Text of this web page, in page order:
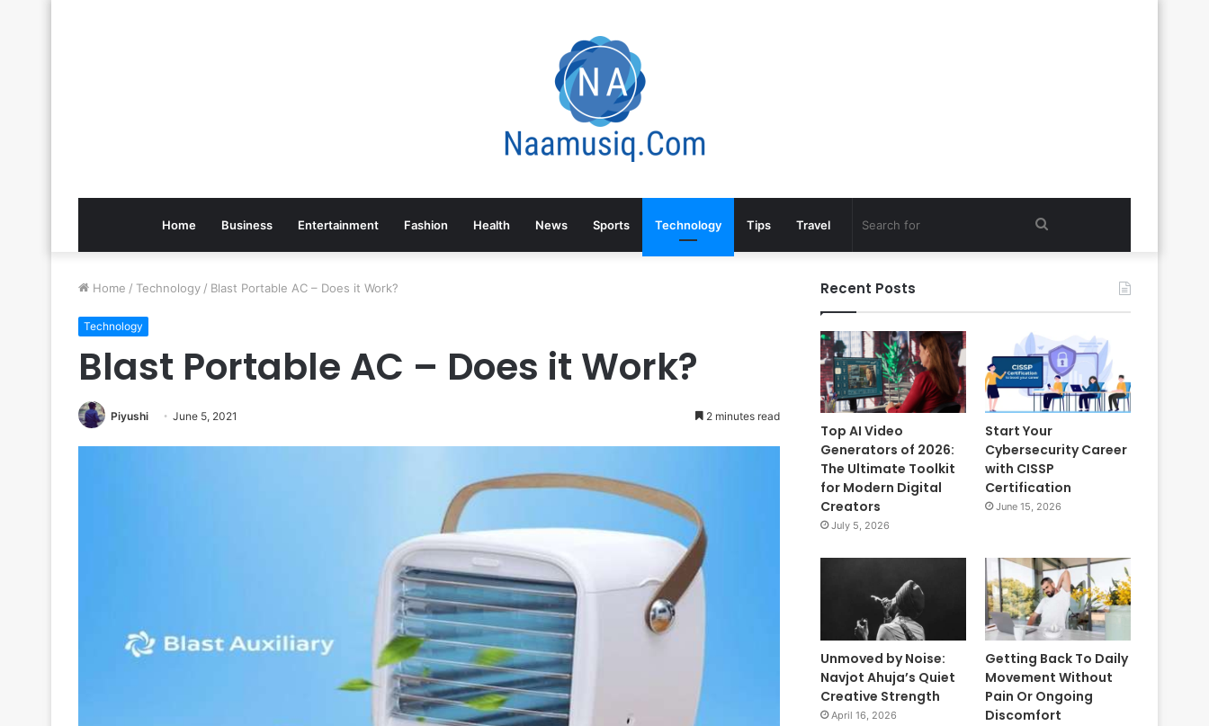
Home Business Entertainment Fashion Health News Sports Technology Tips Travel
Home / Technology / Blast Portable AC – Does it Work?
Technology
Blast Portable AC – Does it Work?
Piyushi June 5, 2021 2 minutes read
Recent Posts
Top AI Video
Generators of 2026:
The Ultimate Toolkit
for Modern Digital
Creators
July 5, 2026
Start Your
Cybersecurity Career
with CISSP
Certification
June 15, 2026
Unmoved by Noise:
Navjot Ahuja’s Quiet
Creative Strength
April 16, 2026
Getting Back To Daily
Movement Without
Pain Or Ongoing
Discomfort